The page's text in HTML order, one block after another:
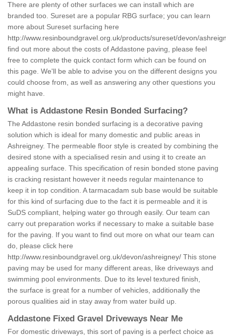
There are plenty of other surfaces we can install which are
branded too. Sureset are a popular RBG surface; you can learn
more about Sureset surfacing here
http://www.resinboundgravel.org.uk/products/sureset/devon/
find out more about the costs of Addastone paving, please feel
free to complete the quick contact form which can be found on
this page. We'll be able to advise you on the different designs you
could choose from, as well as answering any other questions you
might have.
What is Addastone Resin Bonded Surfacing?
The Addastone resin bonded surfacing is a decorative paving
solution which is ideal for many domestic and public areas in
Ashreigney. The permeable floor style is created by combining the
desired stone with a specialised resin and using it to create an
appealing surface. This specification of resin bonded stone paving
is cracking resistant however it needs regular maintenance to
keep it in top condition. A tarmacadam sub base would be suitable
for this kind of surfacing due to the fact it is permeable and it is
SuDS compliant, helping water go through easily. Our team can
carry out preparation works if necessary to make a suitable base
for the paving. If you want to find out more on what our team can
do, please click here
http://www.resinboundgravel.org.uk/devon/ashreigney/ This stone
paving may be used for many different areas, like driveways and
swimming pool environments. Due to its level textured finish,
the surface is great for a number of vehicles, additionally the
porous qualities aid in stay away from water build up.
Addastone Fixed Gravel Driveways Near Me
For domestic driveways, this sort of paving is a perfect choice as